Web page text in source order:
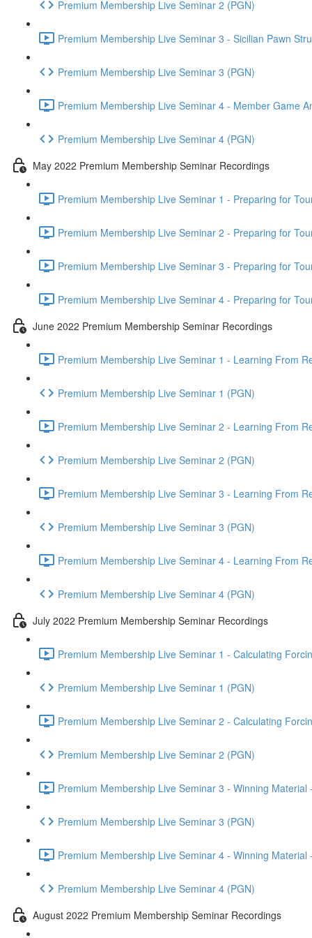
Premium Membership Live Seminar 2 (PGN)
Premium Membership Live Seminar 3 - Sicilian Pawn
Premium Membership Live Seminar 3 (PGN)
Premium Membership Live Seminar 4 - Member Game
Premium Membership Live Seminar 4 (PGN)
May 2022 Premium Membership Seminar Recordings
Premium Membership Live Seminar 1 - Preparing for
Premium Membership Live Seminar 2 - Preparing for
Premium Membership Live Seminar 3 - Preparing for
Premium Membership Live Seminar 4 - Preparing for
June 2022 Premium Membership Seminar Recordings
Premium Membership Live Seminar 1 - Learning From
Premium Membership Live Seminar 1 (PGN)
Premium Membership Live Seminar 2 - Learning From
Premium Membership Live Seminar 2 (PGN)
Premium Membership Live Seminar 3 - Learning From
Premium Membership Live Seminar 3 (PGN)
Premium Membership Live Seminar 4 - Learning From
Premium Membership Live Seminar 4 (PGN)
July 2022 Premium Membership Seminar Recordings
Premium Membership Live Seminar 1 - Calculating
Premium Membership Live Seminar 1 (PGN)
Premium Membership Live Seminar 2 - Calculating
Premium Membership Live Seminar 2 (PGN)
Premium Membership Live Seminar 3 - Winning
Premium Membership Live Seminar 3 (PGN)
Premium Membership Live Seminar 4 - Winning
Premium Membership Live Seminar 4 (PGN)
August 2022 Premium Membership Seminar Recordings